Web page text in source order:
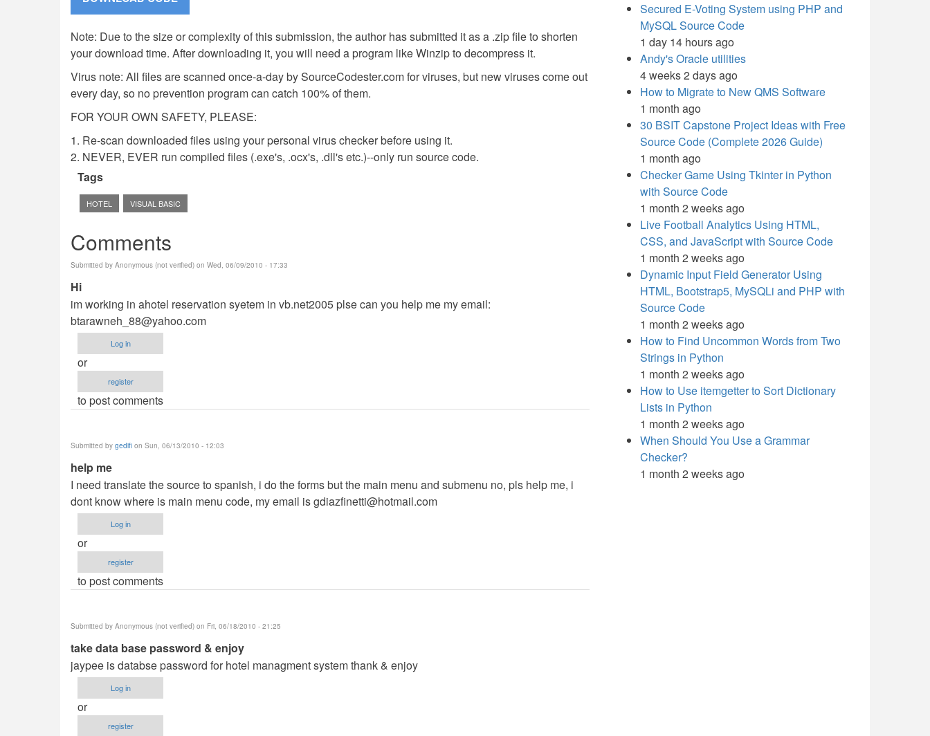
Note: Due to the size or complexity of this submission, the author has submitted it as a .zip file to shorten
your download time. After downloading it, you will need a program like Winzip to decompress it.
Virus note: All files are scanned once-a-day by SourceCodester.com for viruses, but new viruses come out
every day, so no prevention program can catch 100% of them.
FOR YOUR OWN SAFETY, PLEASE:
1. Re-scan downloaded files using your personal virus checker before using it.
2. NEVER, EVER run compiled files (.exe's, .ocx's, .dll's etc.)--only run source code.
Tags
HOTEL VISUAL BASIC
Comments
Submitted by Anonymous (not verified) on Wed, 06/09/2010 - 17:33
Hi
im working in ahotel reservation syetem in vb.net2005 plse can you help me my email:
btarawneh_88@yahoo.com
Log in
or
register
to post comments
Submitted by gedifi on Sun, 06/13/2010 - 12:03
help me
I need translate the source to spanish, i do the forms but the main menu and submenu no, pls help me, i
dont know where is main menu code, my email isgdiazfinetti@hotmail.com
Log in
or
register
to post comments
Submitted by Anonymous (not verified) on Fri, 06/18/2010 - 21:25
take data base password & enjoy
jaypee is databse password for hotel managment system thank & enjoy
Log in
or
register
Secured E-Voting System using PHP and
MySQL Source Code
1 day 14 hours ago
Andy's Oracle utilities
4 weeks 2 days ago
How to Migrate to New QMS Software
1 month ago
30 BSIT Capstone Project Ideas with Free
Source Code (Complete 2026 Guide)
1 month ago
Checker Game Using Tkinter in Python
with Source Code
1 month 2 weeks ago
Live Football Analytics Using HTML,
CSS, and JavaScript with Source Code
1 month 2 weeks ago
Dynamic Input Field Generator Using
HTML, Bootstrap5, MySQLi and PHP with
Source Code
1 month 2 weeks ago
How to Find Uncommon Words from Two
Strings in Python
1 month 2 weeks ago
How to Use itemgetter to Sort Dictionary
Lists in Python
1 month 2 weeks ago
When Should You Use a Grammar
Checker?
1 month 2 weeks ago